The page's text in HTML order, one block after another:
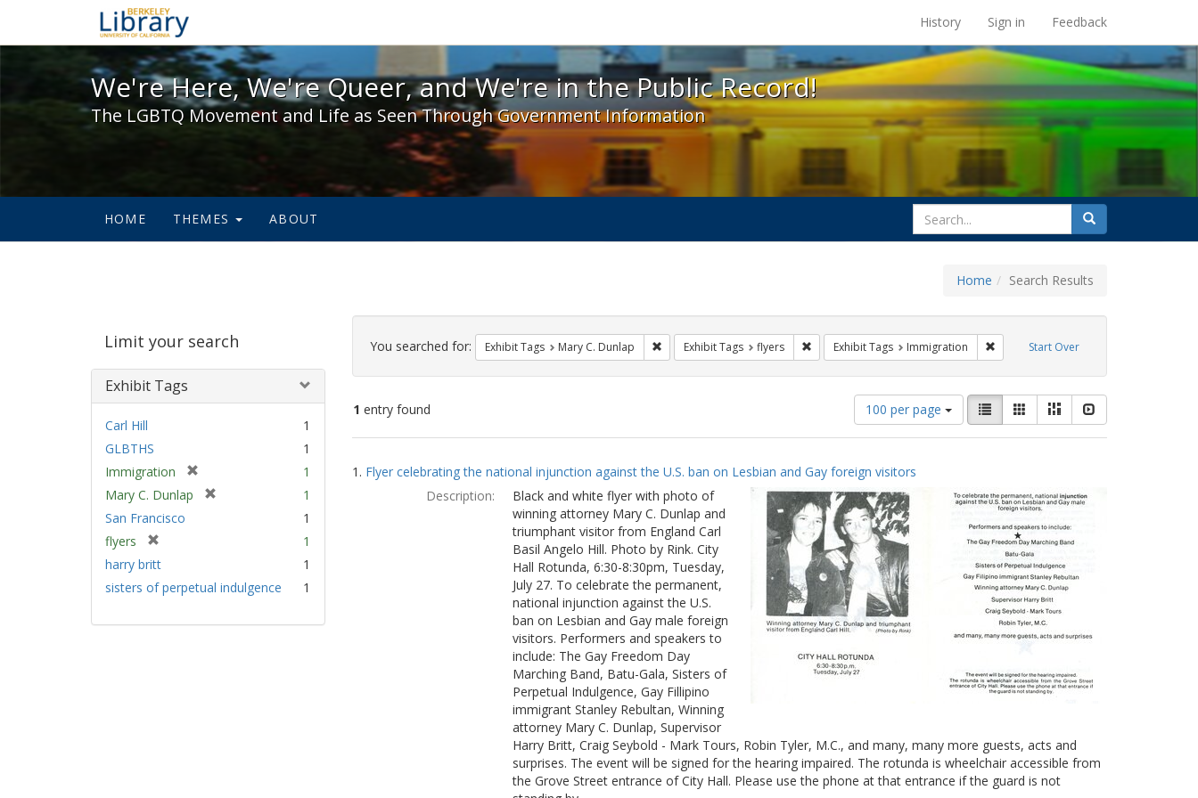
We're Here, We're Queer, and We're in the Public Record! - Spotlight exhibits at the UC Berkeley Library
History Sign in Feedback
We're Here, We're Queer, and We're in the Public Record!
The LGBTQ Movement and Life as Seen Through Government Information
HOME THEMES ABOUT
search
for
Search
Home Search Results
Limit your search
Exhibit Tags
Carl Hill
1
GLBTHS
1
Immigration
]
1
Mary C. Dunlap
v
1
San Francisco
1
flyers
r
m
v
1
harry britt
1
sisters of perpetual indulgence
1
Search
Constraints Start Over
You searched for: Exhibit Tags Mary C. Dunlap Remove constraint Exhibit Tags: Mary C. Dunlap
Exhibit Tags flyers Remove constraint Exhibit Tags: flyers
Exhibit Tags Immigration Remove constraint Exhibit Tags:
1 entry found
Number
of
results
display
per
page
100 per page
View
results
as:
List GalleryMasonry
Search
Results
1. Flyer celebrating the national injunction against the U.S. ban on Lesbian and Gay foreign visitors
Description:
Black and white flyer with photo of
winning attorney Mary C. Dunlap and
triumphant visitor from England Carl
Basil Angelo Hill. Photo by Rink. City
Hall Rotunda, 6:30-8:30pm, Tuesday,
July 27. To celebrate the permanent,
national injunction against the U.S.
ban on Lesbian and Gay male foreign
visitors. Performers and speakers to
include: The Gay Freedom Day
Marching Band, Batu-Gala, Sisters of
Perpetual Indulgence, Gay Fillipino
immigrant Stanley Rebultan, Winning
attorney Mary C. Dunlap, Supervisor
Harry Britt, Craig Seybold - Mark Tours, Robin Tyler, M.C., and many, many more guests, acts and
surprises. The event will be signed for the hearing impaired. The rotunda is wheelchair accessible from
the Grove Street entrance of City Hall. Please use the phone at that entrance if the guard is not